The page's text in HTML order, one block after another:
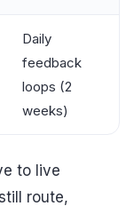
Daily
feedback
loops (2
weeks)
to live
route,